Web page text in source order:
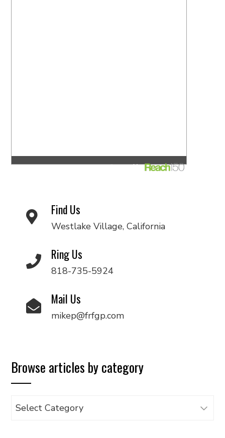
Find Us
Westlake Village, California
Ring Us
818-735-5924
Mail Us
mikep@frfgp.com
Browse articles by category
Browse